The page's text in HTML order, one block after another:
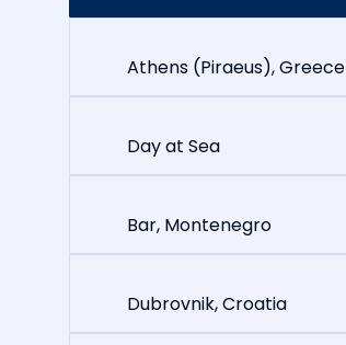
Athens (Piraeus), Greece
Day at Sea
Bar, Montenegro
Dubrovnik, Croatia